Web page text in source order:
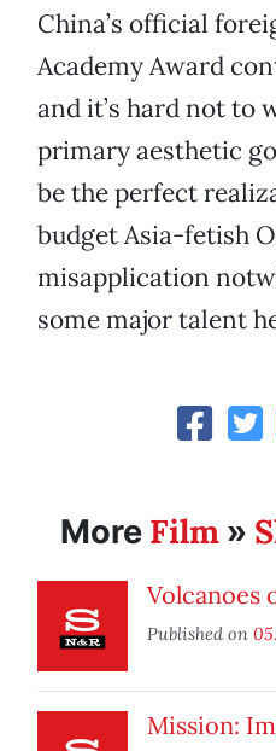
China’s official
Academy Award
and it’s hard not to
primary aesthetic
be the perfect
budget Asia-fetish
misapplication
some major talent
More Film »
Volcanoes
Published on
Mission: